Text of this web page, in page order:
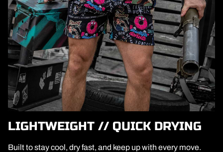
LIGHTWEIGHT // QUICK DRYING
Built to stay cool, dry fast, and keep up with every move.